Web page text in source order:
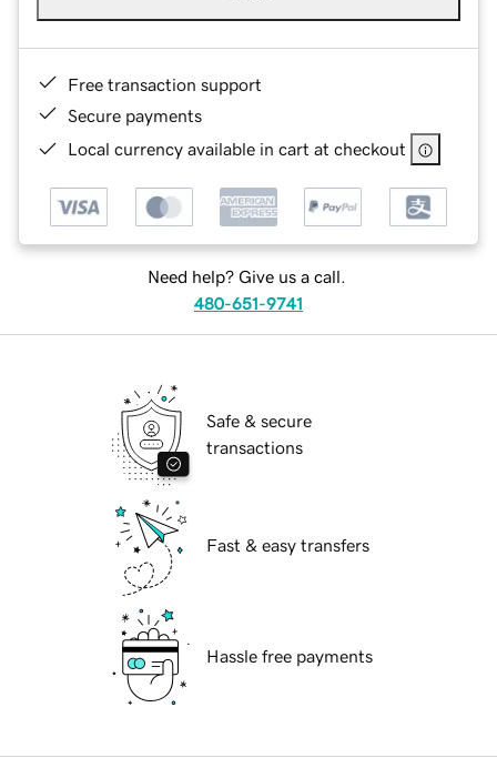
Free transaction support
Secure payments
Local currency available in cart at checkout
Need help? Give us a call.
480-651-9741
Safe & secure
transactions
Fast & easy transfers
Hassle free payments